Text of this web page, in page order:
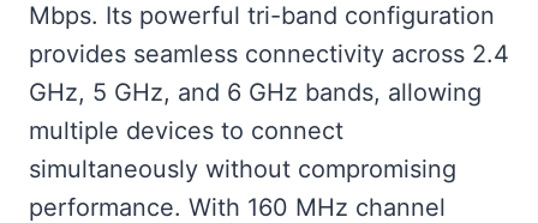
Mbps. Its powerful tri-band configuration
provides seamless connectivity across 2.4
GHz, 5 GHz, and 6 GHz bands, allowing
multiple devices to connect
simultaneously without compromising
performance. With 160 MHz channel